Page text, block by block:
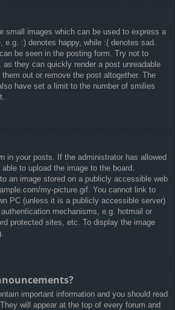
small images which can be used to express a
e.g. :) denotes happy, while :( denotes sad.
be seen in the posting form. Try not to
as they can quickly render a post unreadable
out or remove the post altogether. The
have set a limit to the number of smilies
in your posts. If the administrator has allowed
to upload the image to the board.
an image stored on a publicly accessible web
my-picture.gif. You cannot link to
PC (unless it is a publicly accessible server)
mechanisms, e.g. hotmail or
protected sites, etc. To display the image
important information and you should read
will appear at the top of every forum and